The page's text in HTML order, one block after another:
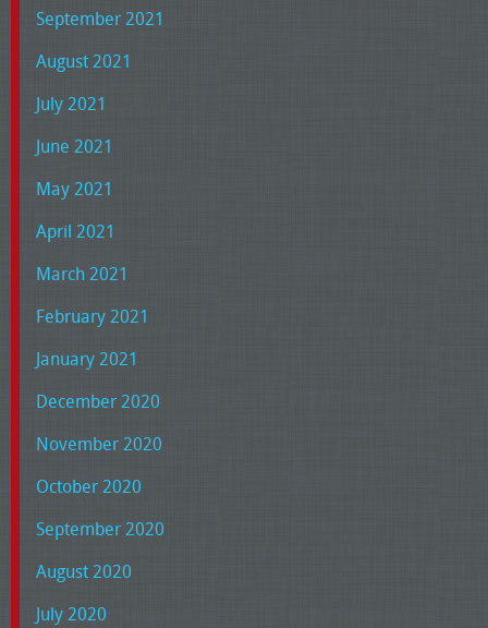
September 2021
August 2021
July 2021
June 2021
May 2021
April 2021
March 2021
February 2021
January 2021
December 2020
November 2020
October 2020
September 2020
August 2020
July 2020